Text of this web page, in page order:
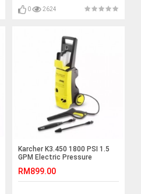
0 2624
Karcher K3.450 1800 PSI 1.5
GPM Electric Pressure
RM899.00